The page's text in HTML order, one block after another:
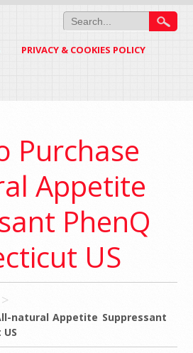
PRIVACY & COOKIES POLICY
Purchase
Appetite
PhenQ
US
>
natural Appetite Suppressant